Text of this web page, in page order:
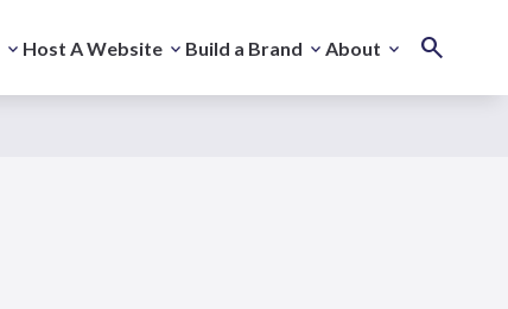
Host A Website Build a Brand About